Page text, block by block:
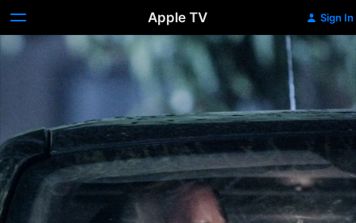
Apple TV Sign In